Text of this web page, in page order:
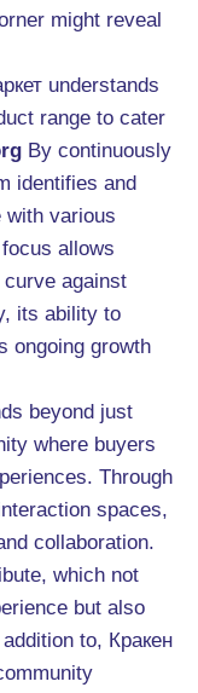
might reveal
understands
range to cater
By continuously
identifies and
with various
allows
curve against
its ability to
ongoing growth
beyond just
where buyers
Through
spaces,
collaboration.
which not
but also
to, Кракен